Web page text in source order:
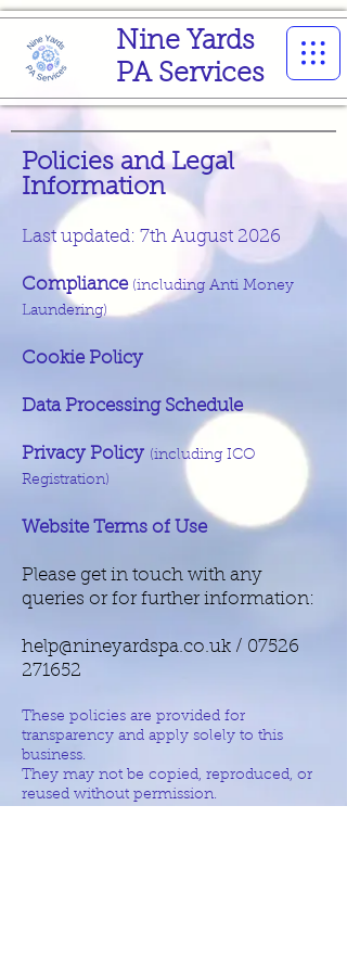
Nine Yards
PA Services
Policies and Legal
Information
Last updated: 7th August 2026
Compliance (including Anti Money
Laundering​)
Cookie Policy
Data Processing Schedule
Privacy Policy (including ICO
Registration)
Website Terms of Use
Please get in touch with any
queries or for further information:
help@nineyardspa.co.uk / 07526
271652
These policies are provided for
transparency and apply solely to this
business.
They may not be copied, reproduced, or
reused without permission.